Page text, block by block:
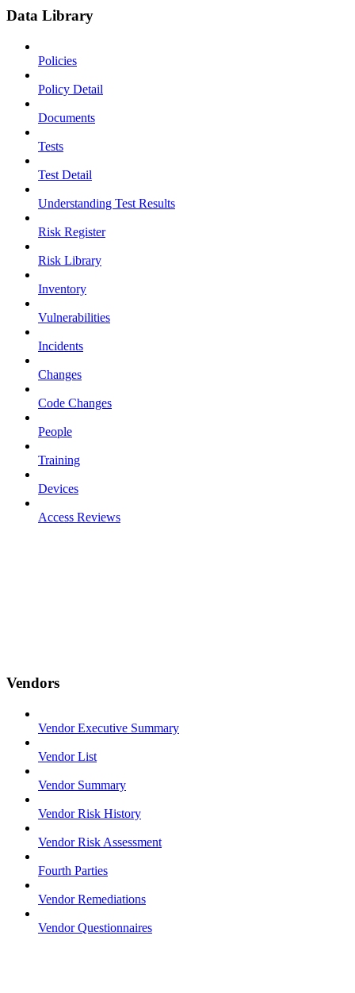
Data Library
Policies
Policy Detail
Documents
Tests
Test Detail
Understanding Test Results
Risk Register
Risk Library
Inventory
Vulnerabilities
Incidents
Changes
Code Changes
People
Training
Devices
Access Reviews
Vendors
Vendor Executive Summary
Vendor List
Vendor Summary
Vendor Risk History
Vendor Risk Assessment
Fourth Parties
Vendor Remediations
Vendor Questionnaires